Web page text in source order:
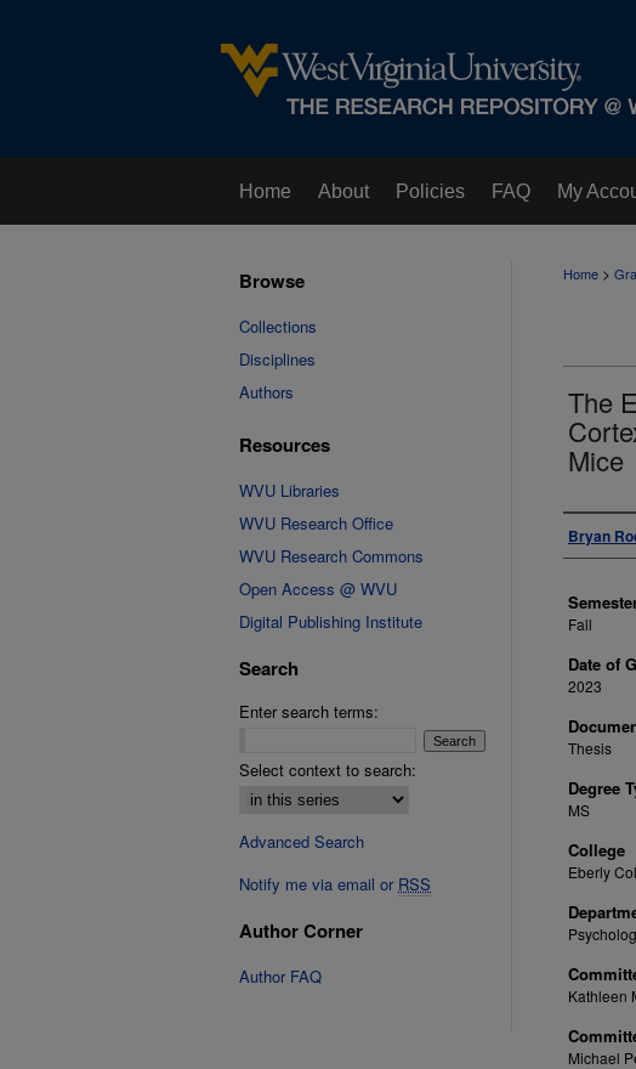
Home About Policies FAQ My
Home >
The
Mice
Author
Bryan
Fall
Date of
2023
Thesis
Degree
MS
College
Eberly
Kathleen
Michael
Browse
Collections
Disciplines
Authors
Resources
WVU Libraries
WVU Research Office
WVU Research Commons
Open Access @ WVU
Digital Publishing Institute
Search
Enter search terms:
Select context to search:
Advanced Search
Notify me via email or RSS
Author Corner
Author FAQ